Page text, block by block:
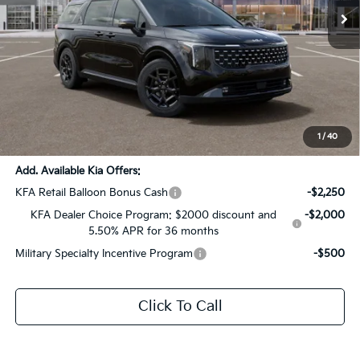
1/40
Less
Dealer Discount:
+$436
$54,140
Add. Available Kia Offers:
KFA Retail Balloon Bonus Cash
-$2,250
KFA Dealer Choice Program: $2000 discount and
5.50% APR for 36 months
-$2,000
Military Specialty Incentive Program -$500
Click To Call